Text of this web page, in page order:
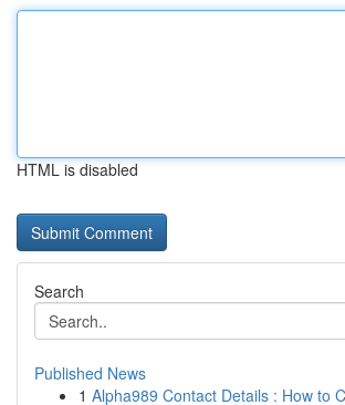
HTML is disabled
Search
Published News
1 Alpha989 Contact Details : How to